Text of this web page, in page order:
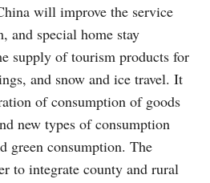
will improve the service
and special home stay
supply of tourism products for
and snow and ice travel. It
of consumption of goods
new types of consumption
green consumption. The
to integrate county and rural